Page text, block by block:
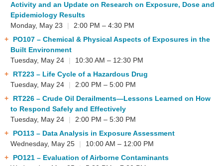
Activity and an Update on Research on Exposure, Dose and
Epidemiology Results
Monday, May 23
|
2:00 PM – 4:30 PM
PO107– Chemical & Physical Aspects of Exposures in the
Built Environment
Tuesday, May 24
|
10:30 AM – 12:30 PM
RT223– Life Cycle of a Hazardous Drug
Tuesday, May 24
|
2:00 PM – 5:00 PM
RT226– Crude Oil Derailments—Lessons Learned on How
to Respond Safely and Effectively
Tuesday, May 24
|
2:00 PM – 5:30 PM
PO113– Data Analysis in Exposure Assessment
Wednesday, May 25
|
10:00 AM – 12:00 PM
PO121– Evaluation of Airborne Contaminants